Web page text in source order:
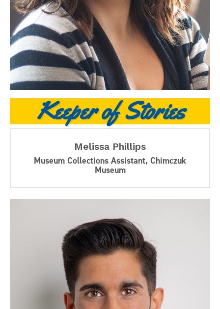
Keeper of Stories
Melissa Phillips
Museum Collections Assistant, Chimczuk
Museum